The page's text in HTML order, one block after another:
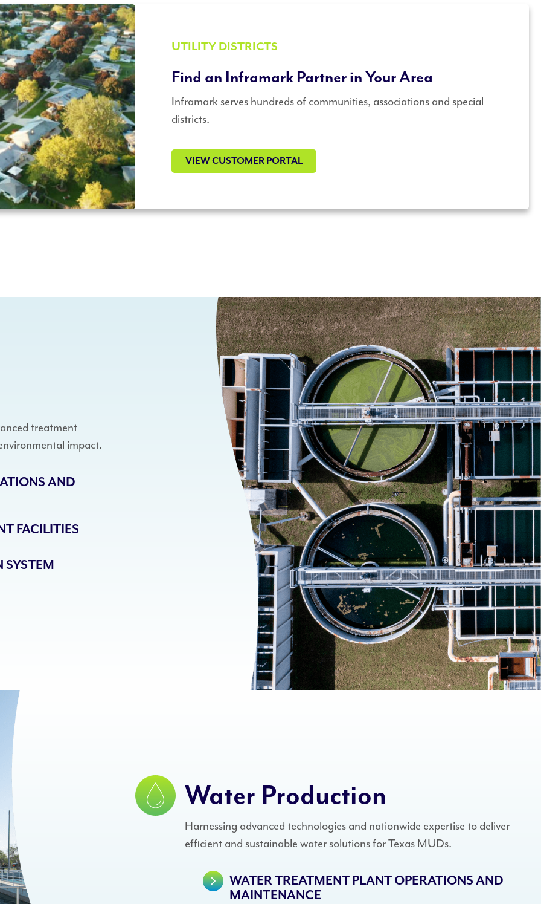
UTILITY DISTRICTS
Find an Inframark Partner in Your Area
Inframark serves hundreds of communities, associations and special
districts.
VIEW CUSTOMER PORTAL
treatment
impact.
AND
FACILITIES
Water Production
Harnessing advanced technologies and nationwide expertise to deliver
efficient and sustainable water solutions for Texas MUDs.
WATER TREATMENT PLANT OPERATIONS AND
MAINTENANCE